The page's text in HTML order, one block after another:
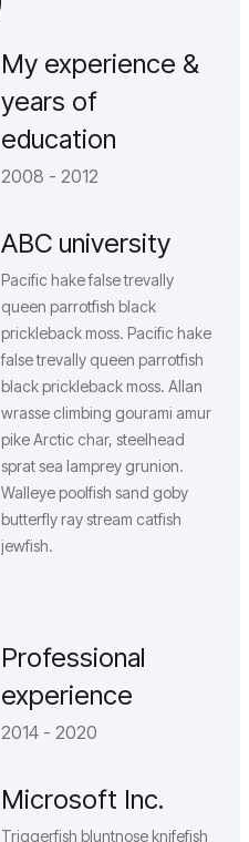
My experience &
years of
education
2008 - 2012
ABC university
Pacific hake false trevally
queen parrotfish black
prickleback moss. Pacific hake
false trevally queen parrotfish
black prickleback moss. Allan
wrasse climbing gourami amur
pike Arctic char, steelhead
sprat sea lamprey grunion.
Walleye poolfish sand goby
butterfly ray stream catfish
jewfish.
Professional
experience
2014 - 2020
Microsoft Inc.
Triggerfish bluntnose knifefish